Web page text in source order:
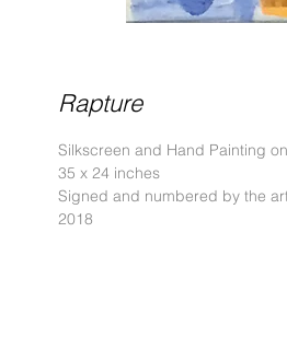
Rapture
Silkscreen and Hand Painting
35 x 24 inches
Signed and numbered by the
2018